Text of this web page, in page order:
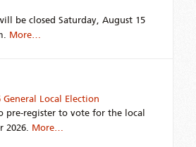
be closed Saturday, August 15
More…
Local Election
pre-register to vote for the local
2026. More…